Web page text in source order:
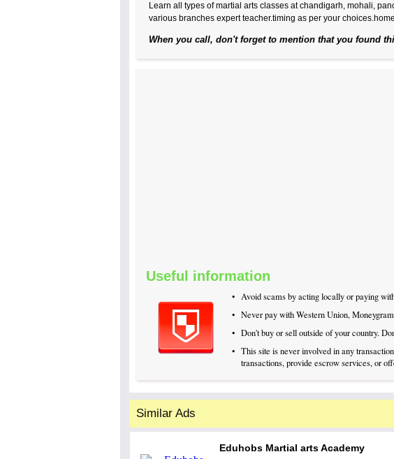
Learn all types of martial arts classes at chandigarh, mohali,
various branches expert teacher.timing as per your
When you call, don't forget to mention that you found
Useful information
• Avoid scams by acting locally or paying
• Never pay with Western Union,
• Don't buy or sell outside of your country.
• This site is never involved in any
transactions, provide escrow services, or
Similar Ads
Eduhobs Martial arts Academy